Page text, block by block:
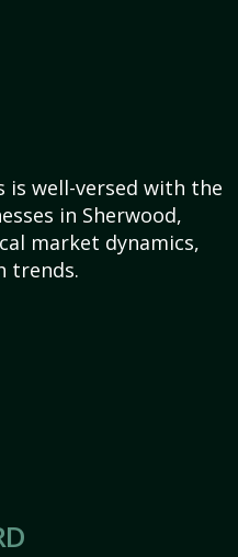
is well-versed with the
in Sherwood,
market dynamics,
trends.